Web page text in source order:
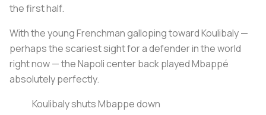
the first half.
With the young Frenchman galloping toward Koulibaly —
perhaps the scariest sight for a defender in the world
right now — the Napoli center back played Mbappé
absolutely perfectly.
Koulibaly shuts Mbappe down